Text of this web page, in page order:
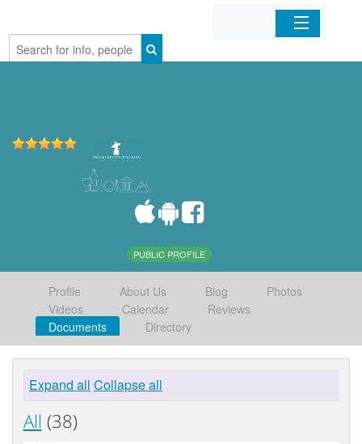
Home
PUBLIC PROFILE
Profile About Us Blog
Photos
Videos
Calendar
Reviews
Documents
Directory
Expand all Collapse all
All (38)